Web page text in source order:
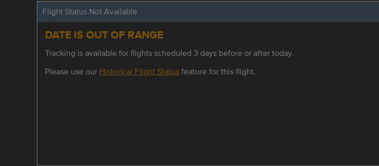
Flight Status Not Available
DATE IS OUT OF RANGE
Tracking is available for flights scheduled 3 days before or after today.
Please use our Historical Flight Statusfeature for this flight.